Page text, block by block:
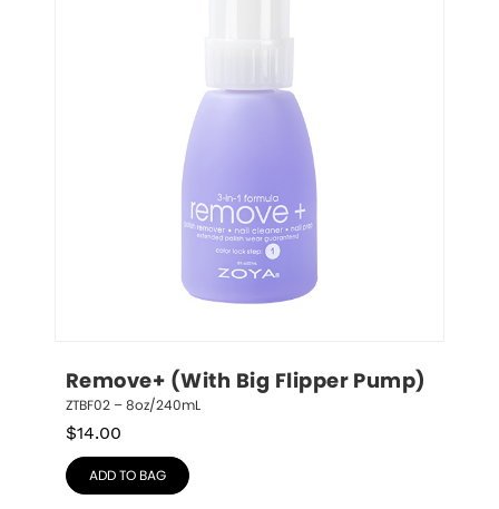
Remove+ (With Big Flipper Pump)
ZTBF02 – 8oz/240mL
$14.00
ADD TO BAG